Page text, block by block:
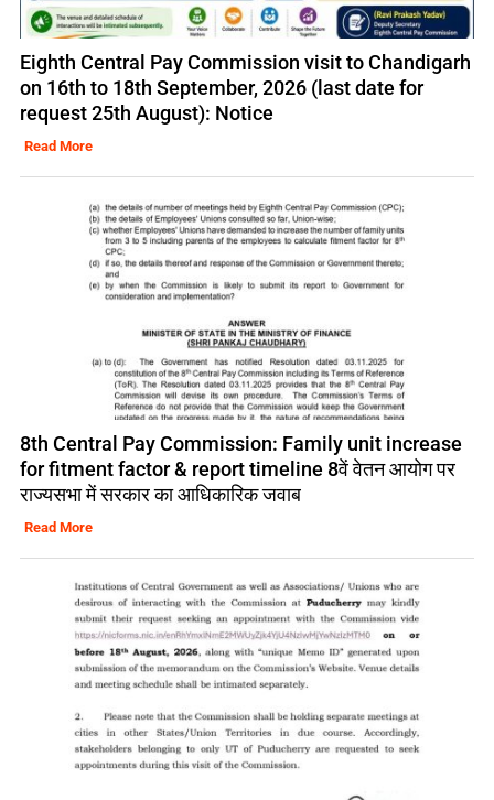
Eighth Central Pay Commission visit to Chandigarh
on 16th to 18th September, 2026 (last date for
request 25th August): Notice
Read More
8th Central Pay Commission: Family unit increase
for fitment factor & report timeline 8वें वेतन आयोग पर
राज्यसभा में सरकार का आधिकारिक जवाब
Read More